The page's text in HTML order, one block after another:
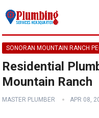
SONORAN MOUNTAIN RANCH
Residential
Mountain Ranch
MASTER PLUMBER APR 08,